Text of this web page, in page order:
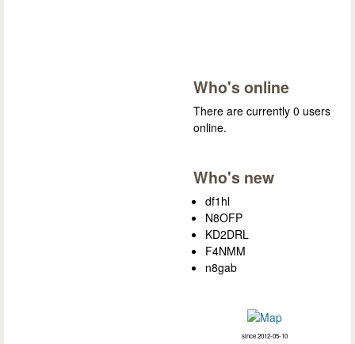
Who's online
There are currently 0 users
online.
Who's new
df1hl
N8OFP
KD2DRL
F4NMM
n8gab
since 2012-05-10